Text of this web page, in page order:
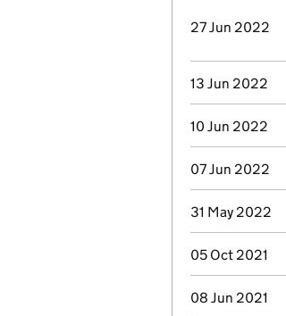
27 Jun 2022
13 Jun 2022
10 Jun 2022
07 Jun 2022
31 May 2022
05 Oct 2021
08 Jun 2021